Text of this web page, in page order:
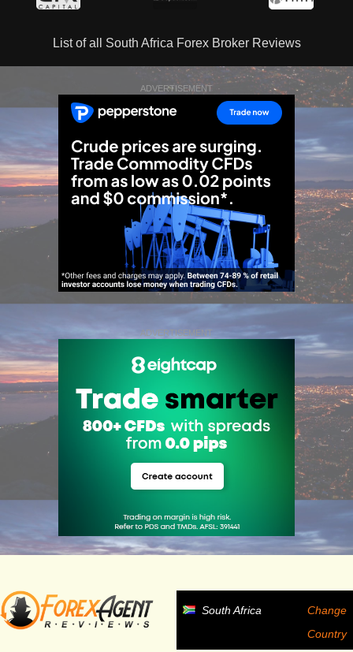
List of all South Africa Forex Broker Reviews
ADVERTISEMENT
ADVERTISEMENT
South Africa
Change
Country